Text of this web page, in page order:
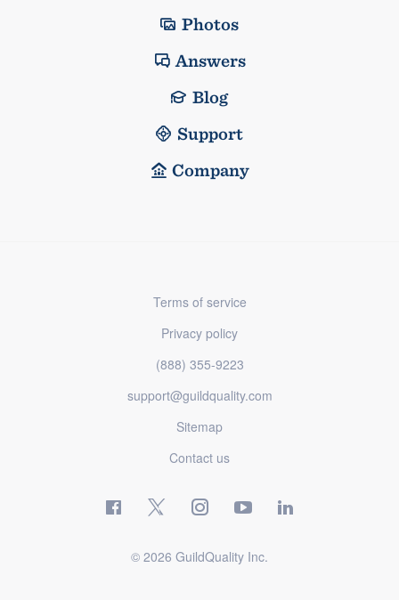
Photos
Answers
Blog
Support
Company
Terms of service
Privacy policy
(888) 355-9223
support@guildquality.com
Sitemap
Contact us
© 2026 GuildQuality Inc.